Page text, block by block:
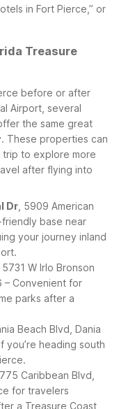
in Fort Pierce,” or
Treasure
before or after
Airport, several
the same great
These properties can
to explore more
after flying into
Dr , 5909 American
friendly base near
your journey inland
, 5731 W Irlo Bronson
– Convenient for
parks after a
Beach Blvd, Dania
you’re heading south
Caribbean Blvd,
for travelers
a Treasure Coast